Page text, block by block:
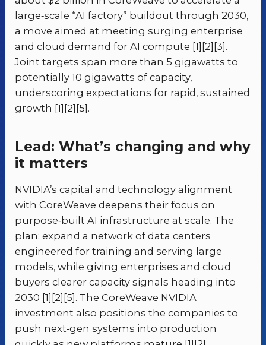
large‑scale “AI factory” buildout through 2030,
a move aimed at meeting surging enterprise
and cloud demand for AI compute [1][2][3].
Joint targets span more than 5 gigawatts to
potentially 10 gigawatts of capacity,
underscoring expectations for rapid, sustained
growth [1][2][5].
Lead: What’s changing and why
it matters
NVIDIA’s capital and technology alignment
with CoreWeave deepens their focus on
purpose‑built AI infrastructure at scale. The
plan: expand a network of data centers
engineered for training and serving large
models, while giving enterprises and cloud
buyers clearer capacity signals heading into
2030 [1][2][5]. The CoreWeave NVIDIA
investment also positions the companies to
push next‑gen systems into production